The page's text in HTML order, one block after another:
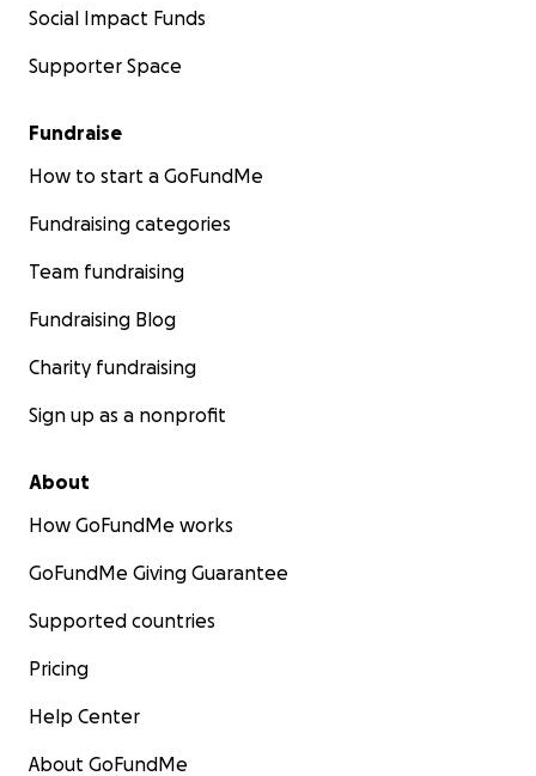
Social Impact Funds
Supporter Space
Fundraise
How to start a GoFundMe
Fundraising categories
Team fundraising
Fundraising Blog
Charity fundraising
Sign up as a nonprofit
About
How GoFundMe works
GoFundMe Giving Guarantee
Supported countries
Pricing
Help Center
About GoFundMe